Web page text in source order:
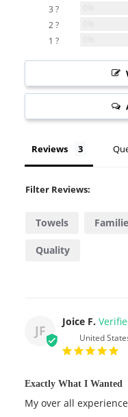
3 ?
2 ?
1 ?
Reviews
Filter Reviews:
Towels
Quality
JF
Joice F.
United
Exactly What I Wanted
My over all